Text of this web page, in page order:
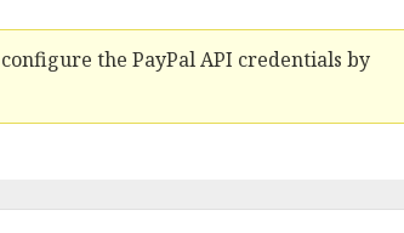
the PayPal API credentials by